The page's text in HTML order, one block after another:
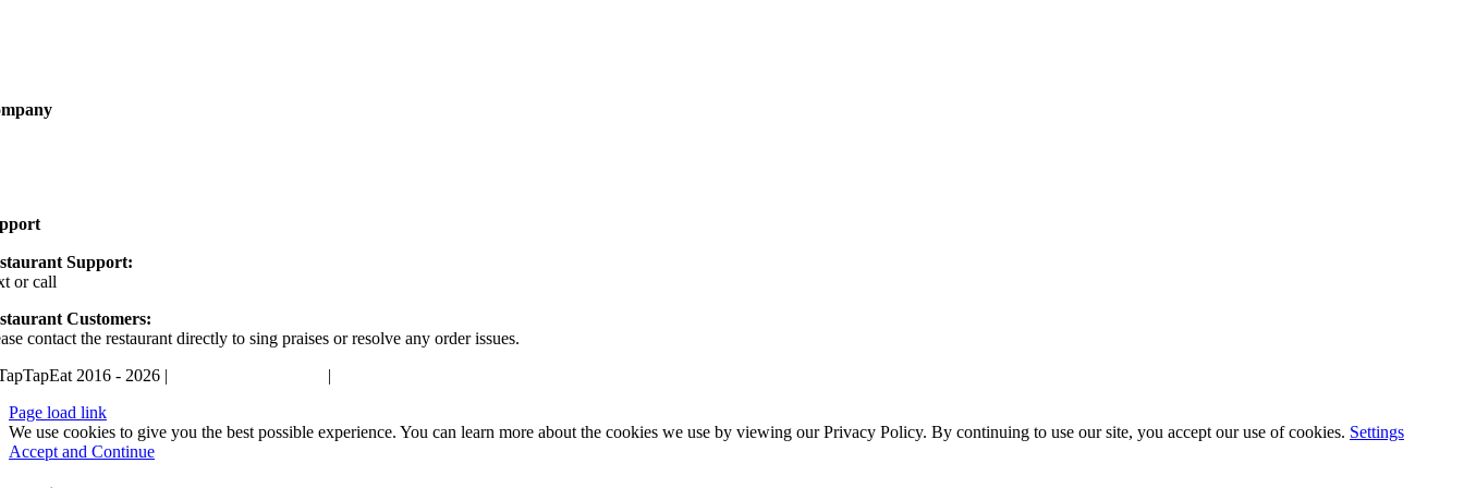
Support:
or call
Customers:
contact the restaurant directly to sing praises or resolve any order issues.
2016 - 2026 |
|
Page load link
We use cookies to give you the best possible experience. You can learn more about the cookies we use by viewing our Privacy Policy. By continuing to use our site, you accept our use of cookies. Settings
Accept and Continue